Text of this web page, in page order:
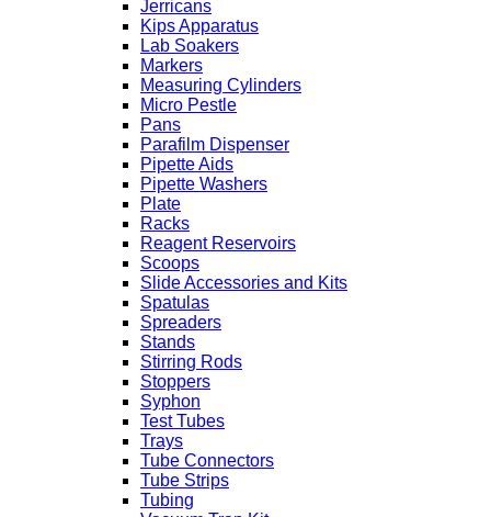
Jerricans
Kips Apparatus
Lab Soakers
Markers
Measuring Cylinders
Micro Pestle
Pans
Parafilm Dispenser
Pipette Aids
Pipette Washers
Plate
Racks
Reagent Reservoirs
Scoops
Slide Accessories and Kits
Spatulas
Spreaders
Stands
Stirring Rods
Stoppers
Syphon
Test Tubes
Trays
Tube Connectors
Tube Strips
Tubing